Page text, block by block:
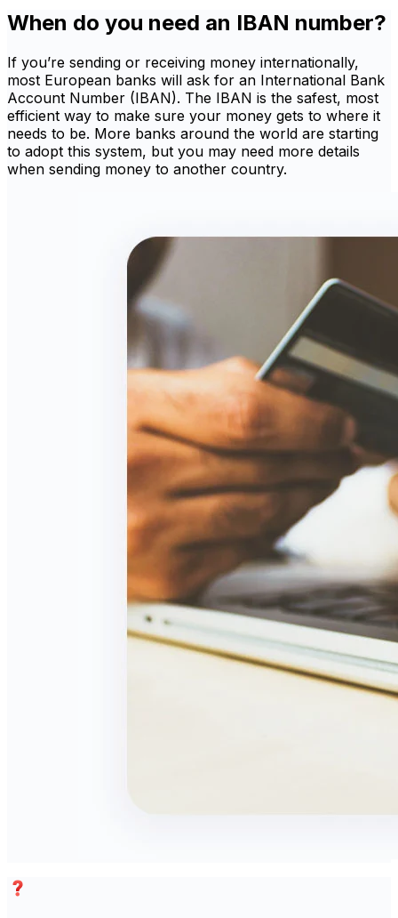
When do you need an IBAN number?
If you’re sending or receiving money internationally,
most European banks will ask for an International Bank
Account Number (IBAN). The IBAN is the safest, most
efficient way to make sure your money gets to where it
needs to be. More banks around the world are starting
to adopt this system, but you may need more details
when sending money to another country.